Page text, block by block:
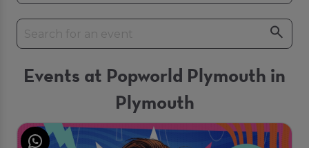
Events at Popworld Plymouth in
Plymouth